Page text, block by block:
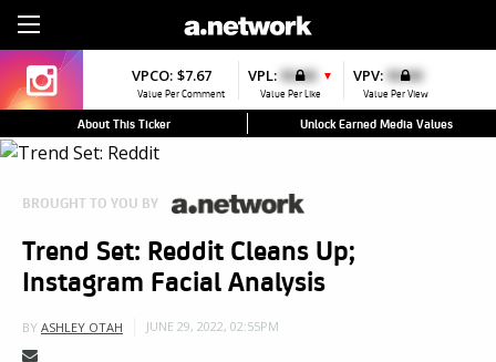
VPCO: $7.67
Value Per Comment
VPL: $0.00 ▼
Value Per Like
VPV: $0.00
Value Per View
About This Ticker Unlock Earned Media Values
BROUGHT TO YOU BY
Trend Set: Reddit Cleans Up;
Instagram Facial Analysis
BY ASHLEY OTAH JUNE 29, 2022, 02:55PM